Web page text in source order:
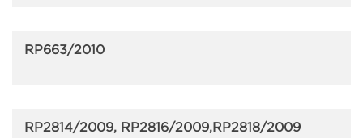
RP663/2010
RP2814/2009, RP2816/2009,RP2818/2009